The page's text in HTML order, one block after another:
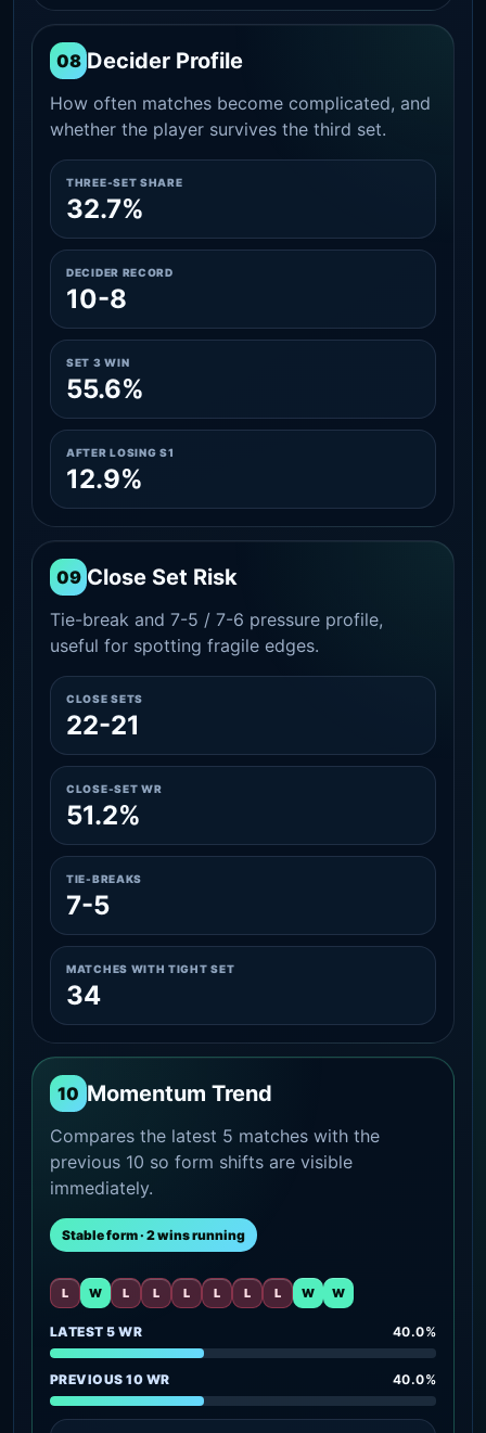
08 Decider Profile
How often matches become complicated, and
whether the player survives the third set.
THREE-SET SHARE
32.7%
DECIDER RECORD
10-8
SET 3 WIN
55.6%
AFTER LOSING S1
12.9%
09 Close Set Risk
Tie-break and 7-5 / 7-6 pressure profile,
useful for spotting fragile edges.
CLOSE SETS
22-21
CLOSE-SET WR
51.2%
TIE-BREAKS
7-5
MATCHES WITH TIGHT SET
34
10 Momentum Trend
Compares the latest 5 matches with the
previous 10 so form shifts are visible
immediately.
Stable form · 2 wins running
L W L L L L L L W W
LATEST 5 WR 40.0%
PREVIOUS 10 WR 40.0%